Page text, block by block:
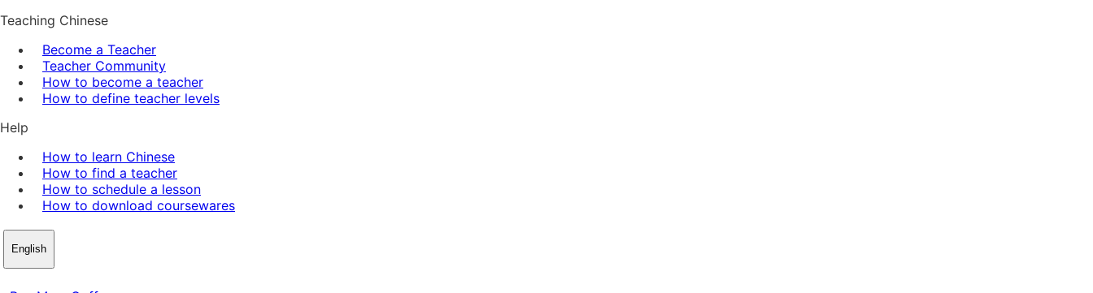
Teaching Chinese
Become a Teacher
Teacher Community
How to become a teacher
How to define teacher levels
Help
How to learn Chinese
How to find a teacher
How to schedule a lesson
How to download coursewares
English